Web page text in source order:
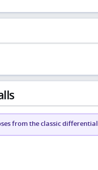
from the classic differential